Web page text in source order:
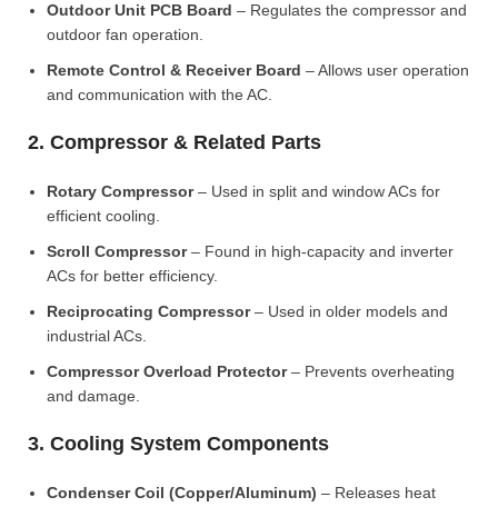
Outdoor Unit PCB Board – Regulates the compressor and
outdoor fan operation.
Remote Control & Receiver Board – Allows user operation
and communication with the AC.
2. Compressor & Related Parts
Rotary Compressor– Used in split and window ACs for
efficient cooling.
Scroll Compressor– Found in high-capacity and inverter
ACs for better efficiency.
Reciprocating Compressor– Used in older models and
industrial ACs.
Compressor Overload Protector– Prevents overheating
and damage.
3. Cooling System Components
Condenser Coil (Copper/Aluminum) – Releases heat